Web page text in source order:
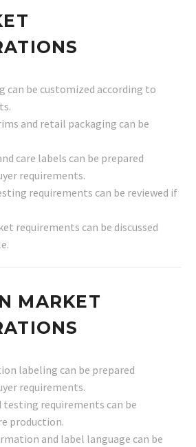
can be customized according to
and retail packaging can be
care labels can be prepared
requirements.
requirements can be reviewed if
requirements can be discussed
MARKET
labeling can be prepared
requirements.
testing requirements can be
production.
and label language can be